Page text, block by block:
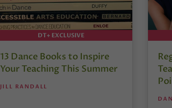
DT+ EXCLUSIVE
13 Dance Books to Inspire
Your Teaching This Summer
JILL RANDALL